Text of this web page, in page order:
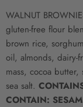
WALNUT
gluten-free flour
brown rice,
oil, almonds, dairy-
mass, cocoa
sea salt.
CONTAIN: